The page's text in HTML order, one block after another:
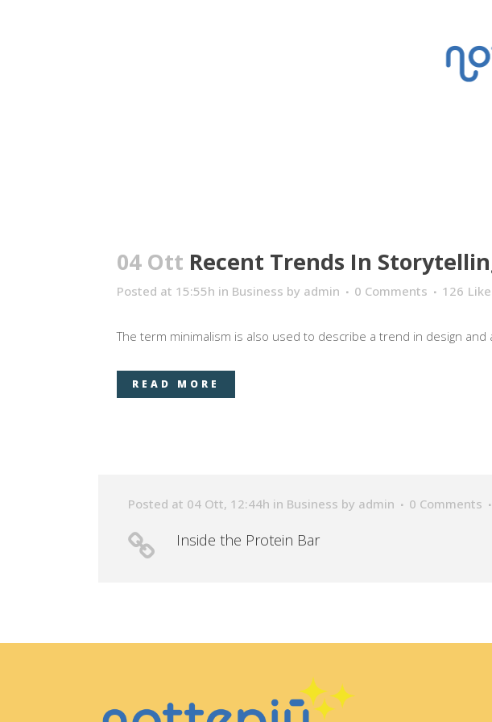
04 Ott Recent Trends In
Posted at 15:55h in Business by admin 0 Comments 126
The term minimalism is also used to describe a trend in design
READ MORE
Posted at 04 Ott, 12:44h in Business by admin 0 Comments
Inside the Protein Bar